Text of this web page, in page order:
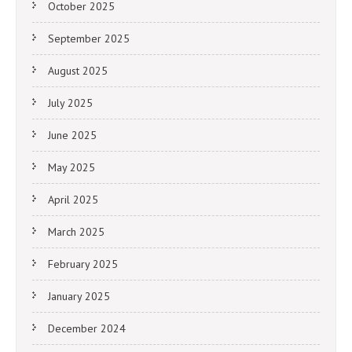
October 2025
September 2025
August 2025
July 2025
June 2025
May 2025
April 2025
March 2025
February 2025
January 2025
December 2024